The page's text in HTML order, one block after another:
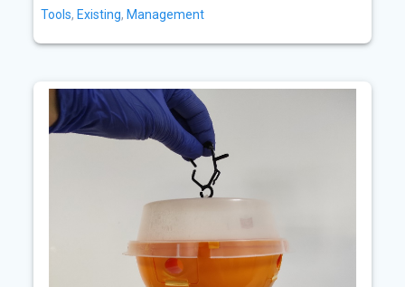
Tools, Existing, Management